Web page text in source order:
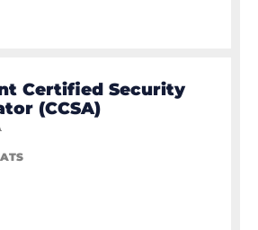
Certified Security
(CCSA)